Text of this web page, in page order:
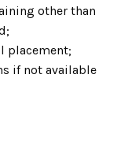
other than
placement;
if not available